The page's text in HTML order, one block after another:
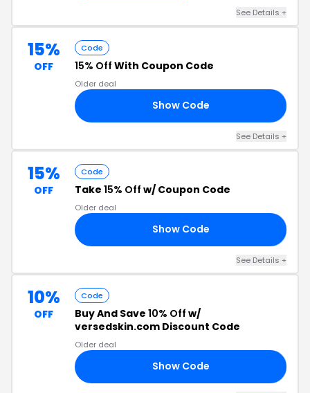
See Details +
15%
OFF
Code
15% Off With Coupon Code
Older deal
Show Code
See Details +
15%
OFF
Code
Take 15% Off w/ Coupon Code
Older deal
Show Code
See Details +
10%
OFF
Code
Buy And Save 10% Off w/
versedskin.com Discount Code
Older deal
Show Code